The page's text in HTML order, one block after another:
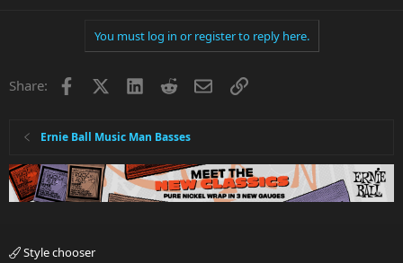
You must log in or register to reply here.
Share: Facebook LinkedInRedditEmailLink
Ernie Ball Music Man Basses
Style chooser